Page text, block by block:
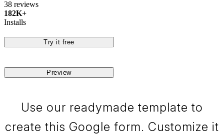
38 reviews
182K+
Installs
Try it free
Preview
Use our readymade template to
create this Google form. Customize it